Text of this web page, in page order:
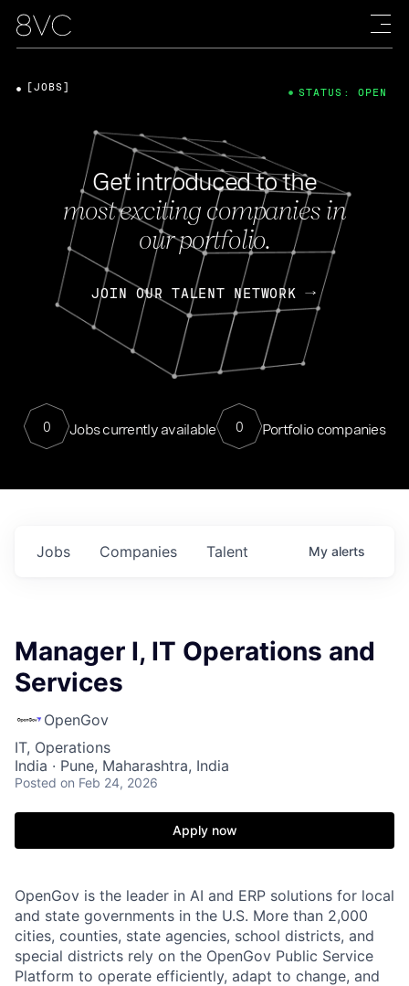
Get introduced to the
most exciting companies in
our portfolio.
JOIN OUR TALENT NETWORK
0 Jobs currently available 0 Portfolio companies
[JOBS] STATUS: OPEN
Jobs Companies Talent My alerts
Manager I, IT Operations and
Services
OpenGov
IT, Operations
India · Pune, Maharashtra, India
Posted on Feb 24, 2026
Apply now
OpenGov is the leader in AI and ERP solutions for local
and state governments in the U.S. More than 2,000
cities, counties, state agencies, school districts, and
special districts rely on the OpenGov Public Service
Platform to operate efficiently, adapt to change, and